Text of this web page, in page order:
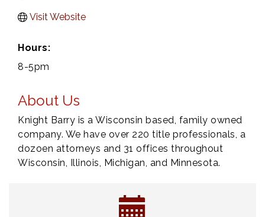
Visit Website
Hours:
8-5pm
About Us
Knight Barry is a Wisconsin based, family owned
company. We have over 220 title professionals, a
dozoen attorneys and 31 offices throughout
Wisconsin, Illinois, Michigan, and Minnesota.